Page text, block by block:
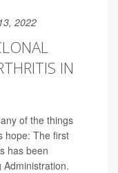
2022
IN
of the things
hope: The first
has been